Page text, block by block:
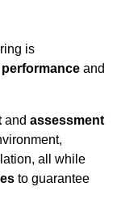
is
and
and assessment
all while
to guarantee